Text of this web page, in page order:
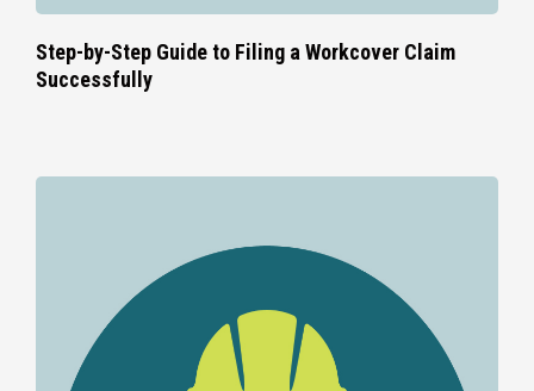
Step-by-Step Guide to Filing a Workcover Claim
Successfully